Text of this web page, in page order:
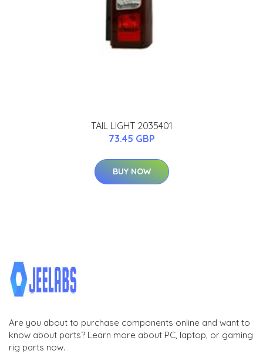
TAIL LIGHT 2035401
73.45 GBP
BUY NOW
Are you about to purchase components online and want to
know about parts? Learn more about PC, laptop, or gaming
rig parts now.